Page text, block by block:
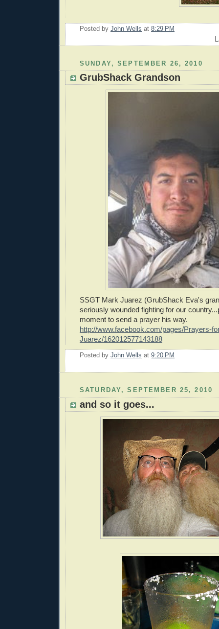
Posted by John Wells at 8:29 PM
SUNDAY, SEPTEMBER 26, 2010
GrubShack Grandson
SSGT Mark Juarez (GrubShack Eva's
seriously wounded fighting for our
moment to send a prayer his way.
http://www.facebook.com/pages/Prayers-
Juarez/162012577143188
Posted by John Wells at 9:20 PM
SATURDAY, SEPTEMBER 25, 2010
and so it goes...